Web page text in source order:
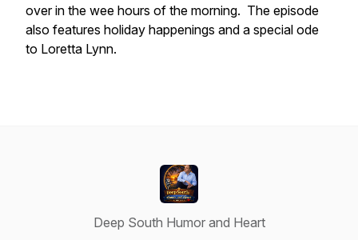
over in the wee hours of the morning. The episode
also features holiday happenings and a special ode
to Loretta Lynn.
Deep South Humor and Heart